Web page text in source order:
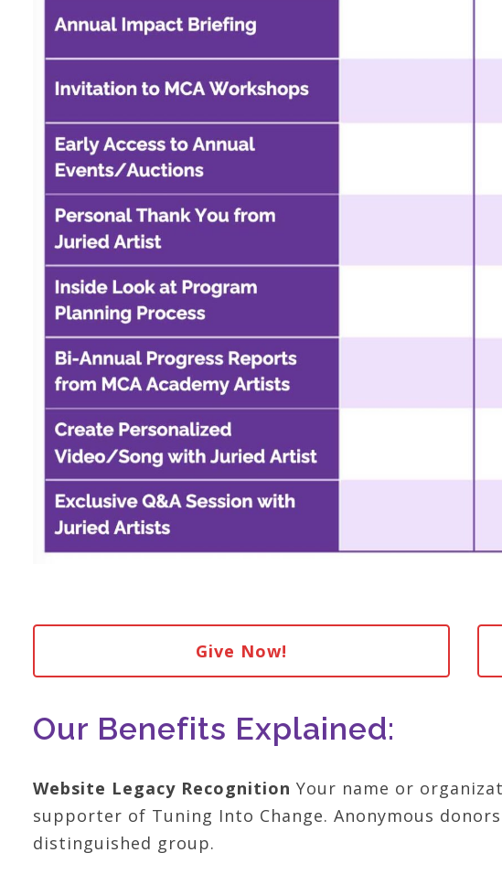
Give Now!
Our Benefits Explained:
Website Legacy Recognition Your name or
supporter of Tuning Into Change. Anonymous
distinguished group.